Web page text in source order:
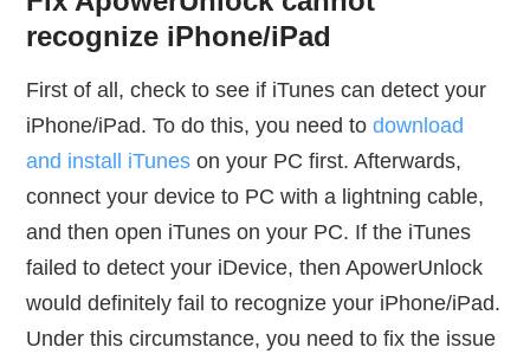
recognize iPhone/iPad
First of all, check to see if iTunes can detect your
iPhone/iPad. To do this, you need todownload
and install iTunes on your PC first. Afterwards,
connect your device to PC with a lightning cable,
and then open iTunes on your PC. If the iTunes
failed to detect your iDevice, then ApowerUnlock
would definitely fail to recognize your iPhone/iPad.
Under this circumstance, you need to fix the issue